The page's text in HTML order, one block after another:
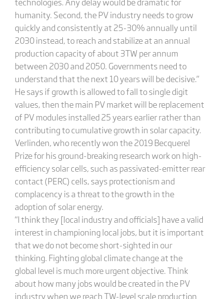
humanity. Second, the PV industry needs to grow
quickly and consistently at 25-30% annually until
2030 instead, to reach and stabilize at an annual
production capacity of about 3TW per annum
between 2030 and 2050. Governments need to
understand that the next 10 years will be decisive.”
He says if growth is allowed to fall to single digit
values, then the main PV market will be replacement
of PV modules installed 25 years earlier rather than
contributing to cumulative growth in solar capacity.
Verlinden, who recently won the 2019 Becquerel
Prize for his ground-breaking research work on high-
efficiency solar cells, such as passivated-emitter rear
contact (PERC) cells, says protectionism and
complacency is a threat to the growth in the
adoption of solar energy.
“I think they [local industry and officials] have a valid
interest in championing local jobs, but it is important
that we do not become short-sighted in our
thinking. Fighting global climate change at the
global level is much more urgent objective. Think
about how many jobs would be created in the PV
industry when we reach TW-level scale production